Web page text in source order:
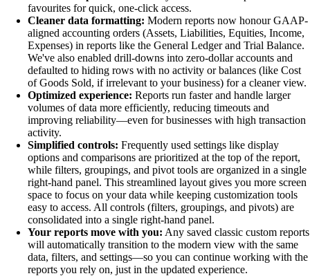
favourites for quick, one-click access.
Cleaner data formatting: Modern reports now honour GAAP-
aligned accounting orders (Assets, Liabilities, Equities, Income,
Expenses) in reports like the General Ledger and Trial Balance.
We've also enabled drill-downs into zero-dollar accounts and
defaulted to hiding rows with no activity or balances (like Cost
of Goods Sold, if irrelevant to your business) for a cleaner view.
Optimized experience: Reports run faster and handle larger
volumes of data more efficiently, reducing timeouts and
improving reliability—even for businesses with high transaction
activity.
Simplified controls: Frequently used settings like display
options and comparisons are prioritized at the top of the report,
while filters, groupings, and pivot tools are organized in a single
right-hand panel. This streamlined layout gives you more screen
space to focus on your data while keeping customization tools
easy to access. All controls (filters, groupings, and pivots) are
consolidated into a single right-hand panel.
Your reports move with you: Any saved classic custom reports
will automatically transition to the modern view with the same
data, filters, and settings—so you can continue working with the
reports you rely on, just in the updated experience.